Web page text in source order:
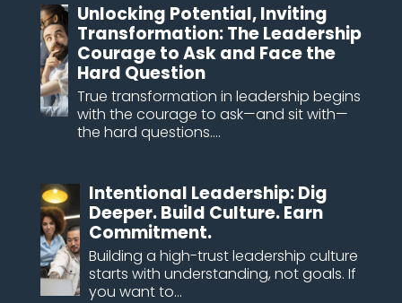
Unlocking Potential, Inviting
Transformation: The Leadership
Courage to Ask and Face the
Hard Question
True transformation in leadership begins
with the courage to ask—and sit with—
the hard questions....
Intentional Leadership: Dig
Deeper. Build Culture. Earn
Commitment.
Building a high-trust leadership culture
starts with understanding, not goals. If
you want to...